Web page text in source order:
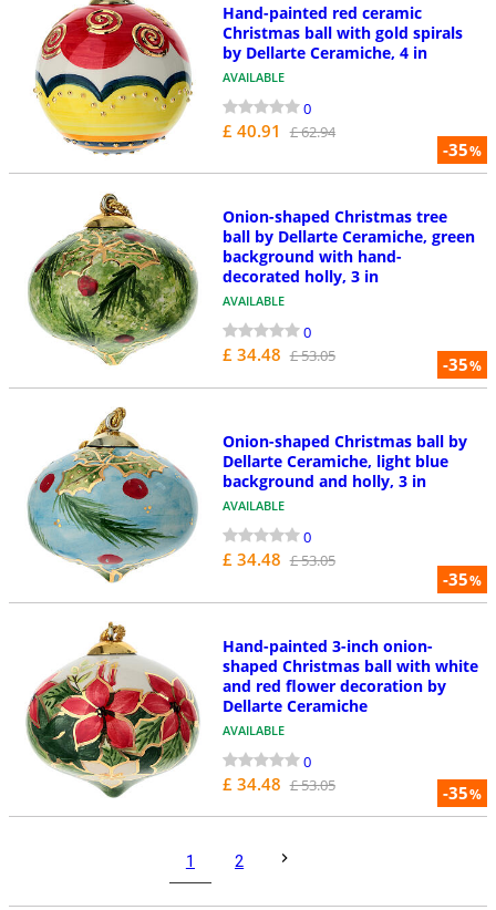
-35%
Hand-painted red ceramic
Christmas ball with gold spirals
by Dellarte Ceramiche, 4 in
AVAILABLE
0
£ 40.91 £ 62.94
-35%
Onion-shaped Christmas tree
ball by Dellarte Ceramiche, green
background with hand-
decorated holly, 3 in
AVAILABLE
0
£ 34.48 £ 53.05
-35%
Onion-shaped Christmas ball by
Dellarte Ceramiche, light blue
background and holly, 3 in
AVAILABLE
0
£ 34.48 £ 53.05
-35%
Hand-painted 3-inch onion-
shaped Christmas ball with white
and red flower decoration by
Dellarte Ceramiche
AVAILABLE
0
£ 34.48 £ 53.05
1 2